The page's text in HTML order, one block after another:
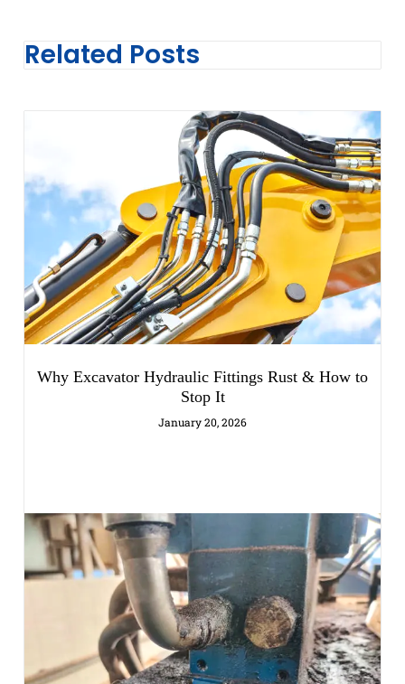
Related Posts
Why Excavator Hydraulic Fittings Rust & How to
Stop It
January 20, 2026